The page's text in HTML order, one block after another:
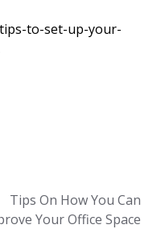
to-set-up-your-
Tips On How You Can
Your Office Space